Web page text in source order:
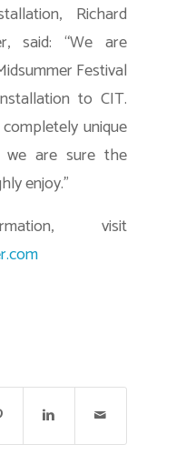
Richard
said: “We are
Festival
to CIT.
unique
we are sure the
enjoy.”
visit